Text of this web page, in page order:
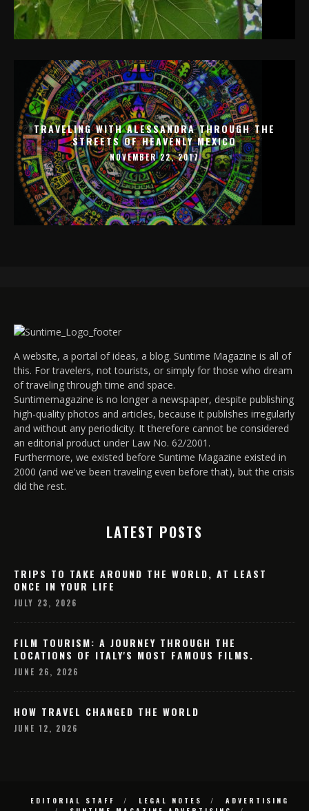
TRAVELING WITH ALESSANDRA THROUGH THE
STREETS OF HEAVENLY MEXICO
NOVEMBER 22, 2017
A website, a portal of ideas, a blog. Suntime Magazine is all of
this. For travelers, not tourists, or simply for those who dream
of traveling through time and space.
Suntimemagazine is no longer a newspaper, despite publishing
high-quality photos and articles, because it publishes irregularly
and without any periodicity. It therefore cannot be considered
an editorial product under Law No. 62/2001.
Furthermore, we existed before Suntime Magazine existed in
2000 (and we've been traveling even before that), but the crisis
did the rest.
LATEST POSTS
TRIPS TO TAKE AROUND THE WORLD, AT LEAST
ONCE IN YOUR LIFE
JULY 23, 2026
FILM TOURISM: A JOURNEY THROUGH THE
LOCATIONS OF ITALY'S MOST FAMOUS FILMS.
JUNE 26, 2026
HOW TRAVEL CHANGED THE WORLD
JUNE 12, 2026
EDITORIAL STAFF LEGAL NOTES
ADVERTISING